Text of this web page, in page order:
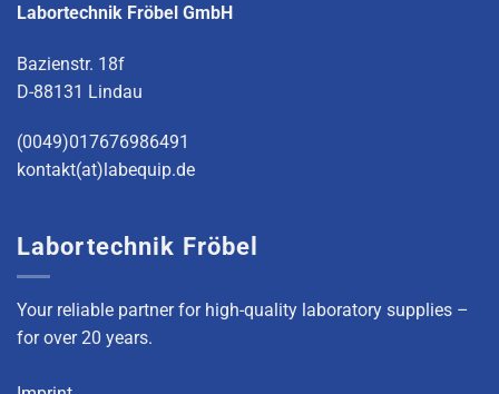
Labortechnik Fröbel GmbH
Bazienstr. 18f
D-88131 Lindau
(0049)017676986491
kontakt(at)labequip.de
Labortechnik Fröbel
Your reliable partner for high-quality laboratory supplies –
for over 20 years.